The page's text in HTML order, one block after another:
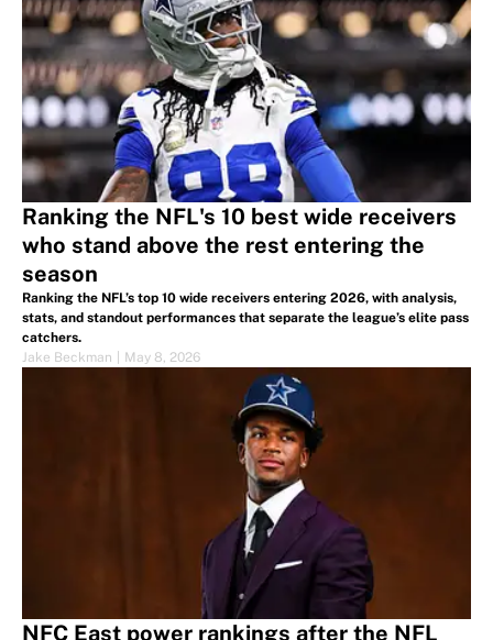
Ranking the NFL's 10 best wide receivers
who stand above the rest entering the
season
Ranking the NFL’s top 10 wide receivers entering 2026, with analysis,
stats, and standout performances that separate the league’s elite pass
catchers.
Jake Beckman
May 8, 2026
NFC East power rankings after the NFL